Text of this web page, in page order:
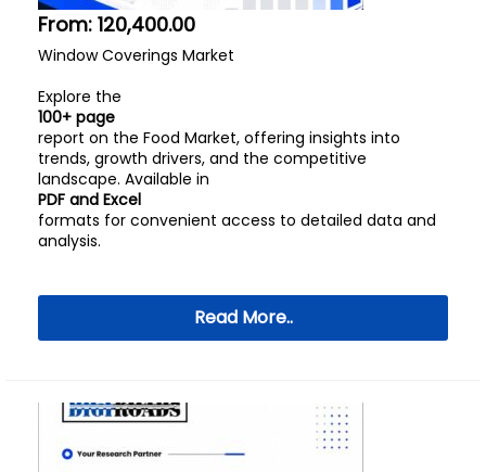
From: 120,400.00
Window Coverings Market
Explore the
100+ page
report on the Food Market, offering insights into
trends, growth drivers, and the competitive
landscape. Available in
PDF and Excel
formats for convenient access to detailed data and
analysis.
Read More..